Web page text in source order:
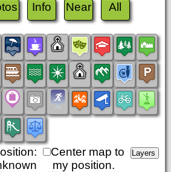
Info Near All
Center map to
my position.